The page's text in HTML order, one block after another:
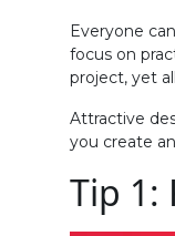
Everyone
focus on
project, yet
Attractive
you create
Tip 1: